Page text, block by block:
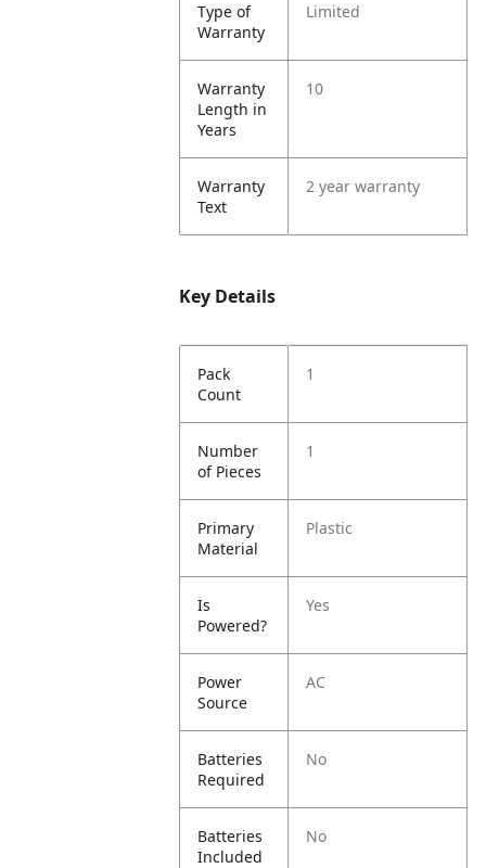
Type of
Warranty
Limited
Warranty
Length in
Years
10
Warranty
Text
2 year warranty
Key Details
Pack
Count
1
Number
of Pieces
1
Primary
Material
Plastic
Is
Powered?
Yes
Power
Source
AC
Batteries
Required
No
Batteries
Included
No